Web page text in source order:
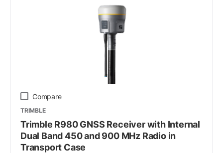
Compare
TRIMBLE
Trimble R980 GNSS Receiver with Internal
Dual Band 450 and 900 MHz Radio in
Transport Case